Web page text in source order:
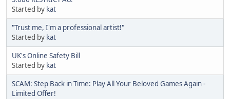
Started by kat
"Trust me, I'm a professional artist!"
Started by kat
UK's Online Safety Bill
Started by kat
SCAM: Step Back in Time: Play All Your Beloved Games Again -
Limited Offer!